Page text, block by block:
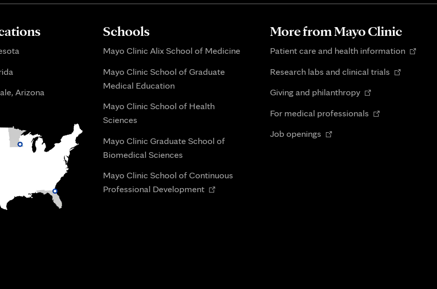
Arizona
Schools
Mayo Clinic Alix School of Medicine
Mayo Clinic School of Graduate
Medical Education
Mayo Clinic School of Health
Sciences
Mayo Clinic Graduate School of
Biomedical Sciences
Mayo Clinic School of Continuous
Professional DevelopmentOpens
More from Mayo Clinic
Patient care and health informationOpens
Research labs and clinical trials Opens
Giving and philanthropyOpens
new
For medical professionals Opens
Job openings Opens